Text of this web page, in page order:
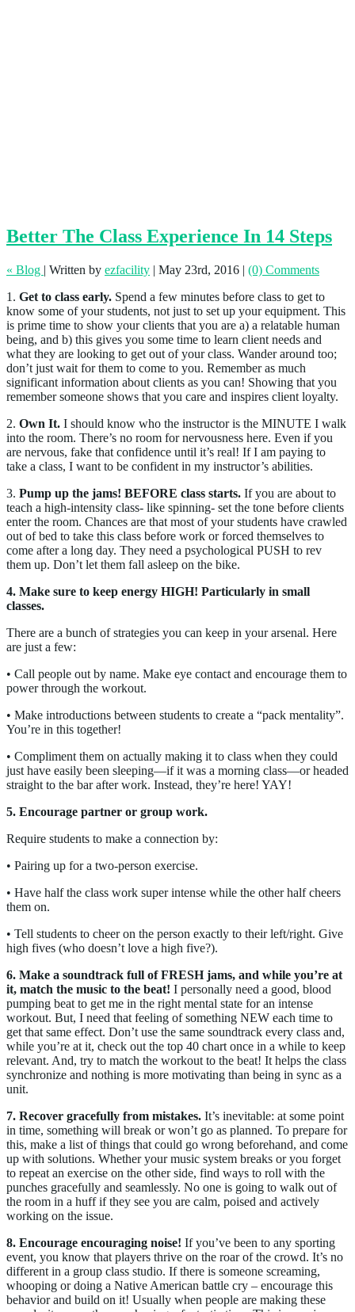
Better The Class Experience In 14 Steps
« Blog | Written by ezfacility | May 23rd, 2016 | (0) Comments
1. Get to class early. Spend a few minutes before class to get to
know some of your students, not just to set up your equipment. This
is prime time to show your clients that you are a) a relatable human
being, and b) this gives you some time to learn client needs and
what they are looking to get out of your class. Wander around too;
don’t just wait for them to come to you. Remember as much
significant information about clients as you can! Showing that you
remember someone shows that you care and inspires client loyalty.
2. Own It. I should know who the instructor is the MINUTE I walk
into the room. There’s no room for nervousness here. Even if you
are nervous, fake that confidence until it’s real! If I am paying to
take a class, I want to be confident in my instructor’s abilities.
3. Pump up the jams! BEFORE class starts. If you are about to
teach a high-intensity class- like spinning- set the tone before clients
enter the room. Chances are that most of your students have crawled
out of bed to take this class before work or forced themselves to
come after a long day. They need a psychological PUSH to rev
them up. Don’t let them fall asleep on the bike.
4. Make sure to keep energy HIGH! Particularly in small
classes.
There are a bunch of strategies you can keep in your arsenal. Here
are just a few:
• Call people out by name. Make eye contact and encourage them to
power through the workout.
• Make introductions between students to create a “pack mentality”.
You’re in this together!
• Compliment them on actually making it to class when they could
just have easily been sleeping—if it was a morning class—or headed
straight to the bar after work. Instead, they’re here! YAY!
5. Encourage partner or group work.
Require students to make a connection by:
• Pairing up for a two-person exercise.
• Have half the class work super intense while the other half cheers
them on.
• Tell students to cheer on the person exactly to their left/right. Give
high fives (who doesn’t love a high five?).
6. Make a soundtrack full of FRESH jams, and while you’re at
it, match the music to the beat! I personally need a good, blood
pumping beat to get me in the right mental state for an intense
workout. But, I need that feeling of something NEW each time to
get that same effect. Don’t use the same soundtrack every class and,
while you’re at it, check out the top 40 chart once in a while to keep
relevant. And, try to match the workout to the beat! It helps the class
synchronize and nothing is more motivating than being in sync as a
unit.
7. Recover gracefully from mistakes. It’s inevitable: at some point
in time, something will break or won’t go as planned. To prepare for
this, make a list of things that could go wrong beforehand, and come
up with solutions. Whether your music system breaks or you forget
to repeat an exercise on the other side, find ways to roll with the
punches gracefully and seamlessly. No one is going to walk out of
the room in a huff if they see you are calm, poised and actively
working on the issue.
8. Encourage encouraging noise! If you’ve been to any sporting
event, you know that players thrive on the roar of the crowd. It’s no
different in a group class studio. If there is someone screaming,
whooping or doing a Native American battle cry – encourage this
behavior and build on it! Usually when people are making these